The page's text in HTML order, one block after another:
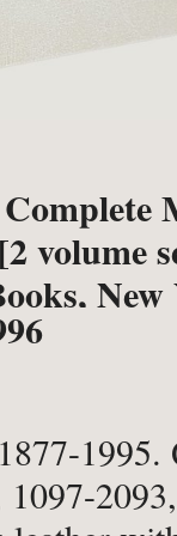
volume
1995.